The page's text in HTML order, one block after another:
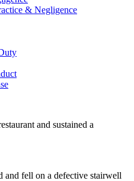
& Negligence
and sustained a
and fell on a defective stairwell